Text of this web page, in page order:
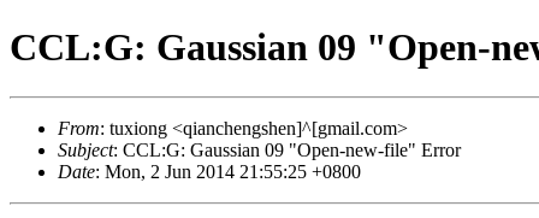
CCL:G: Gaussian 09 "Open-
From: tuxiong <qianchengshen]^[gmail.com>
Subject: CCL:G: Gaussian 09 "Open-new-file" Error
Date: Mon, 2 Jun 2014 21:55:25 +0800